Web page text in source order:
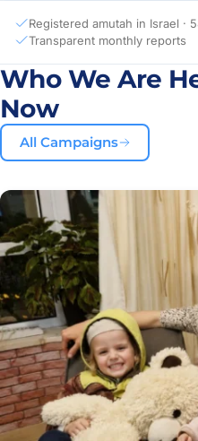
Registered amutah in Israel ·
Transparent monthly reports
Who We Are
Now
All Campaigns